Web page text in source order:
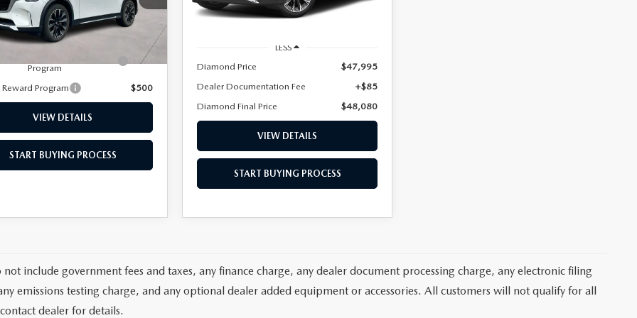
Ext.
LESS
Documentation Fee
Program
$500
Reward Program $500
VIEW DETAILS
START BUYING PROCESS
Ext. Int.
LESS
Diamond Price
$47,995
Dealer Documentation Fee
+$85
Diamond Final Price
$48,080
VIEW DETAILS
START BUYING PROCESS
not include government fees and taxes, any finance charge, any dealer document processing charge, any electronic filing
emissions testing charge, and any optional dealer added equipment or accessories. All customers will not qualify for all
dealer for details.